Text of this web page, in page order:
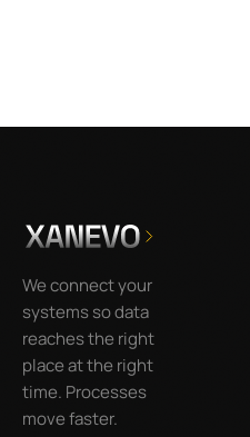
We connect your
systems so data
reaches the right
place at the right
time. Processes
move faster.